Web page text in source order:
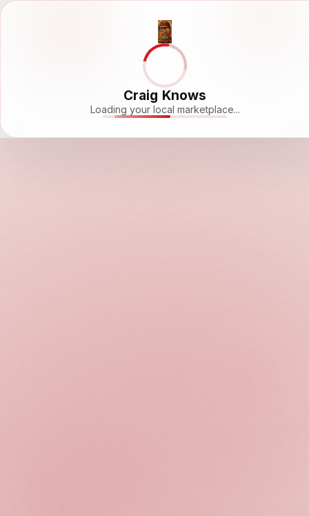
Craig Knows
Loading your local marketplace...